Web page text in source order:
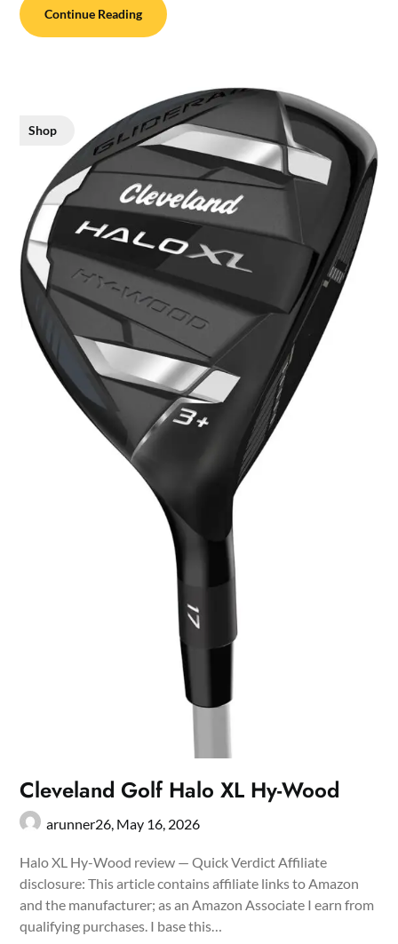
Continue Reading
Shop
Cleveland Golf Halo XL Hy-Wood
arunner26, May 16, 2026
Halo XL Hy-Wood review — Quick Verdict Affiliate
disclosure: This article contains affiliate links to Amazon
and the manufacturer; as an Amazon Associate I earn from
qualifying purchases. I base this…